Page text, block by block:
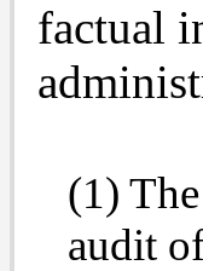
factual
(1)
audit